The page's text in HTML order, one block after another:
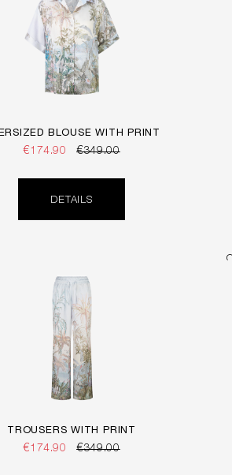
BLOUSE WITH PRINT
€174.90 €349.00
DETAILS
TROUSERS WITH PRINT
€174.90 €349.00